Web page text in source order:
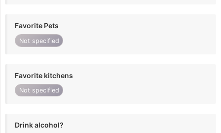
Favorite Pets
Not specified
Favorite kitchens
Not specified
Drink alcohol?